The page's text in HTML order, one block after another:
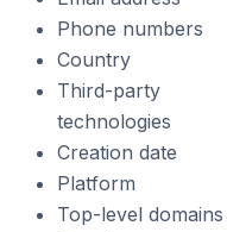
Phone numbers
Country
Third-party
technologies
Creation date
Platform
Top-level domains